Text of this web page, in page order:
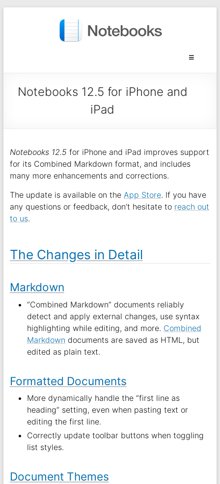
Notebooks 12.5 for iPhone and
iPad
Notebooks 12.5 for iPhone and iPad improves support
for its Combined Markdown format, and includes
many more enhancements and corrections.
The update is available on the App Store. If you have
any questions or feedback, don’t hesitate to reach out
to us.
The Changes in Detail
Markdown
“Combined Markdown” documents reliably
detect and apply external changes, use syntax
highlighting while editing, and more. Combined
Markdown documents are saved as HTML, but
edited as plain text.
Formatted Documents
More dynamically handle the “first line as
heading” setting, even when pasting text or
editing the first line.
Correctly update toolbar buttons when toggling
list styles.
Document Themes